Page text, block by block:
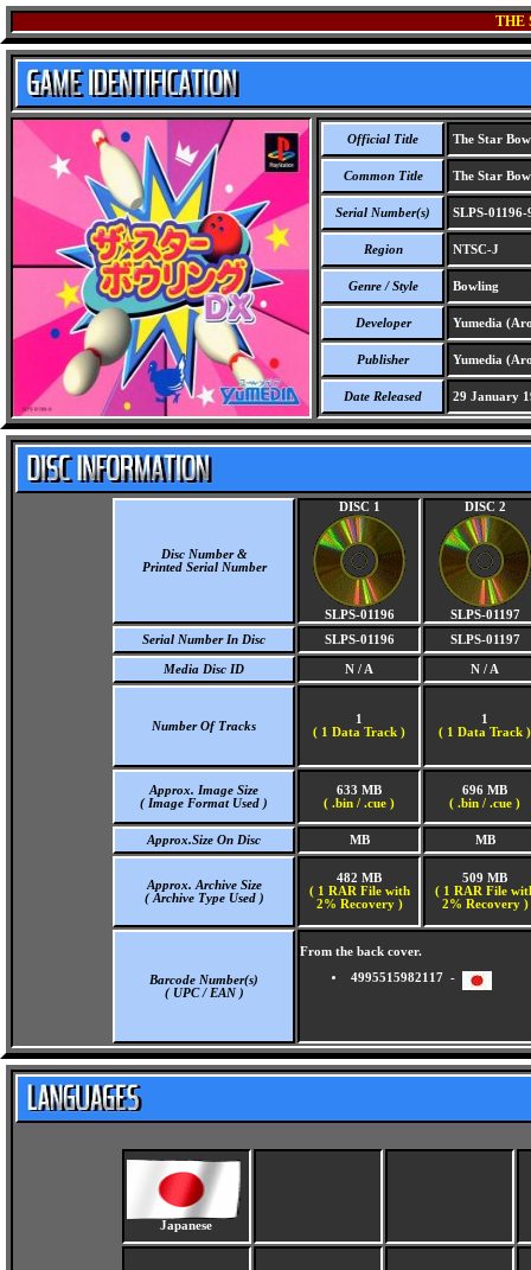
THE
Official Title The Star
Common Title The Star
Serial Number(s) SLPS-01196-
Region NTSC-J
Genre / Style Bowling
Developer Yumedia
Publisher Yumedia
Date Released 29 January
Disc Number &
Printed Serial Number
DISC 1
SLPS-01196
DISC 2
SLPS-01197
Serial Number In Disc
SLPS-01196 SLPS-01197
Media Disc ID N / A N / A
Number Of Tracks
1
( 1 Data Track )
1
( 1 Data Track )
Approx. Image Size
( Image Format Used )
633 MB
( .bin / .cue )
696 MB
( .bin / .cue )
Approx.Size On Disc MB MB
Approx. Archive Size
( Archive Type Used )
482 MB
( 1 RAR File with
2% Recovery )
509 MB
( 1 RAR File
2% Recovery )
Barcode Number(s)
( UPC / EAN )
From the back cover.
4995515982117 -
Japanese